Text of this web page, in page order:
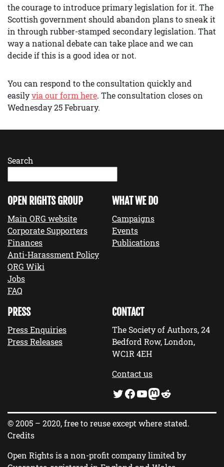
the courage to introduce primary legislation for it. The
Scottish government should abandon plans to sneak it
in through rubber-stamped secondary legislation. That
way a national debate can take place and we can
decide if this is a good idea or not.
You can respond to the consultation quickly and
easilyvia our form here. The consultation closes on
Wednesday 25 February.
Search
OPEN RIGHTS GROUP
Main ORG website
Corporate Supporters
Finances
Anti-Harassment Policy
ORG Wiki
Jobs
FAQ
WHAT WE DO
Campaigns
Events
Publications
PRESS
Press Enquiries
Press Releases
CONTACT
The Society of Authors, 24
Bedford Row, London,
WC1R 4EH
Contact us
Twitter Facebook YouTube Mastodon Reddit
© 2005 – 2020, free to reuse except where stated.
Credits
Open Rights is a non-profit company limited by